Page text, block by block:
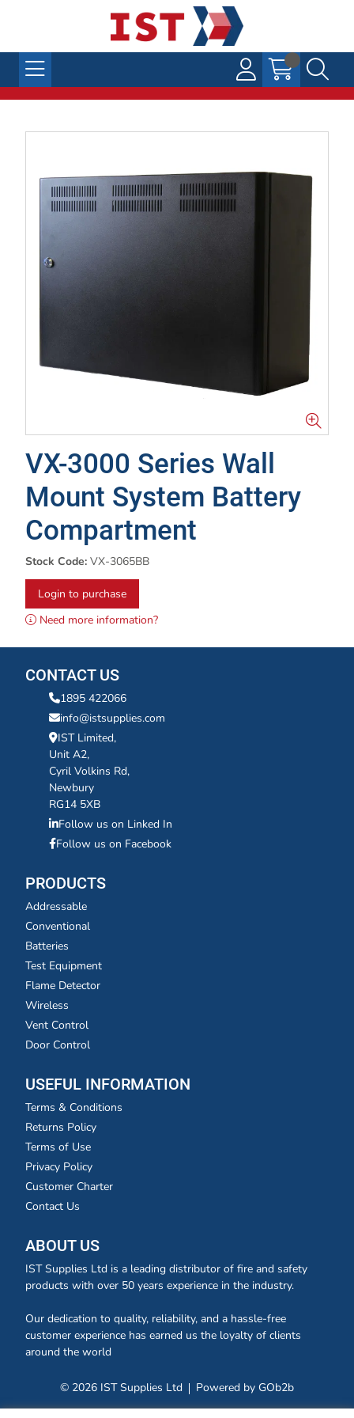
VX-3000 Series Wall
Mount System Battery
Compartment
Stock Code: VX-3065BB
Login to purchase
Need more information?
CONTACT US
1895 422066
info@istsupplies.com
IST Limited,
Unit A2,
Cyril Volkins Rd,
Newbury
RG14 5XB
Follow us on Linked In
Follow us on Facebook
PRODUCTS
Addressable
Conventional
Batteries
Test Equipment
Flame Detector
Wireless
Vent Control
Door Control
USEFUL INFORMATION
Terms & Conditions
Returns Policy
Terms of Use
Privacy Policy
Customer Charter
Contact Us
ABOUT US
IST Supplies Ltd is a leading distributor of fire and safety
products with over 50 years experience in the industry.
Our dedication to quality, reliability, and a hassle-free
customer experience has earned us the loyalty of clients
around the world
© 2026 IST Supplies Ltd Powered by GOb2b